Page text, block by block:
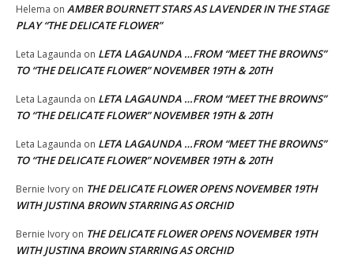
Helema on AMBER BOURNETT STARS AS LAVENDER IN THE STAGE
PLAY “THE DELICATE FLOWER”
Leta Lagaunda on LETA LAGAUNDA …FROM “MEET THE BROWNS”
TO “THE DELICATE FLOWER” NOVEMBER 19TH & 20TH
Leta Lagaunda on LETA LAGAUNDA …FROM “MEET THE BROWNS”
TO “THE DELICATE FLOWER” NOVEMBER 19TH & 20TH
Leta Lagaunda on LETA LAGAUNDA …FROM “MEET THE BROWNS”
TO “THE DELICATE FLOWER” NOVEMBER 19TH & 20TH
Bernie Ivory on THE DELICATE FLOWER OPENS NOVEMBER 19TH
WITH JUSTINA BROWN STARRING AS ORCHID
Bernie Ivory on THE DELICATE FLOWER OPENS NOVEMBER 19TH
WITH JUSTINA BROWN STARRING AS ORCHID